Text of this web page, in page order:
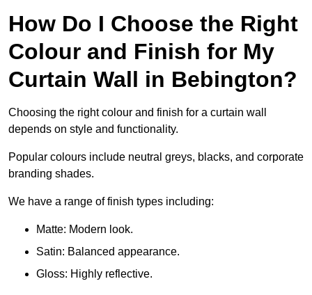
How Do I Choose the Right
Colour and Finish for My
Curtain Wall in Bebington?
Choosing the right colour and finish for a curtain wall
depends on style and functionality.
Popular colours include neutral greys, blacks, and corporate
branding shades.
We have a range of finish types including:
Matte: Modern look.
Satin: Balanced appearance.
Gloss: Highly reflective.